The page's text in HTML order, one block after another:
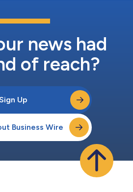
news had
of reach?
Up
Business Wire